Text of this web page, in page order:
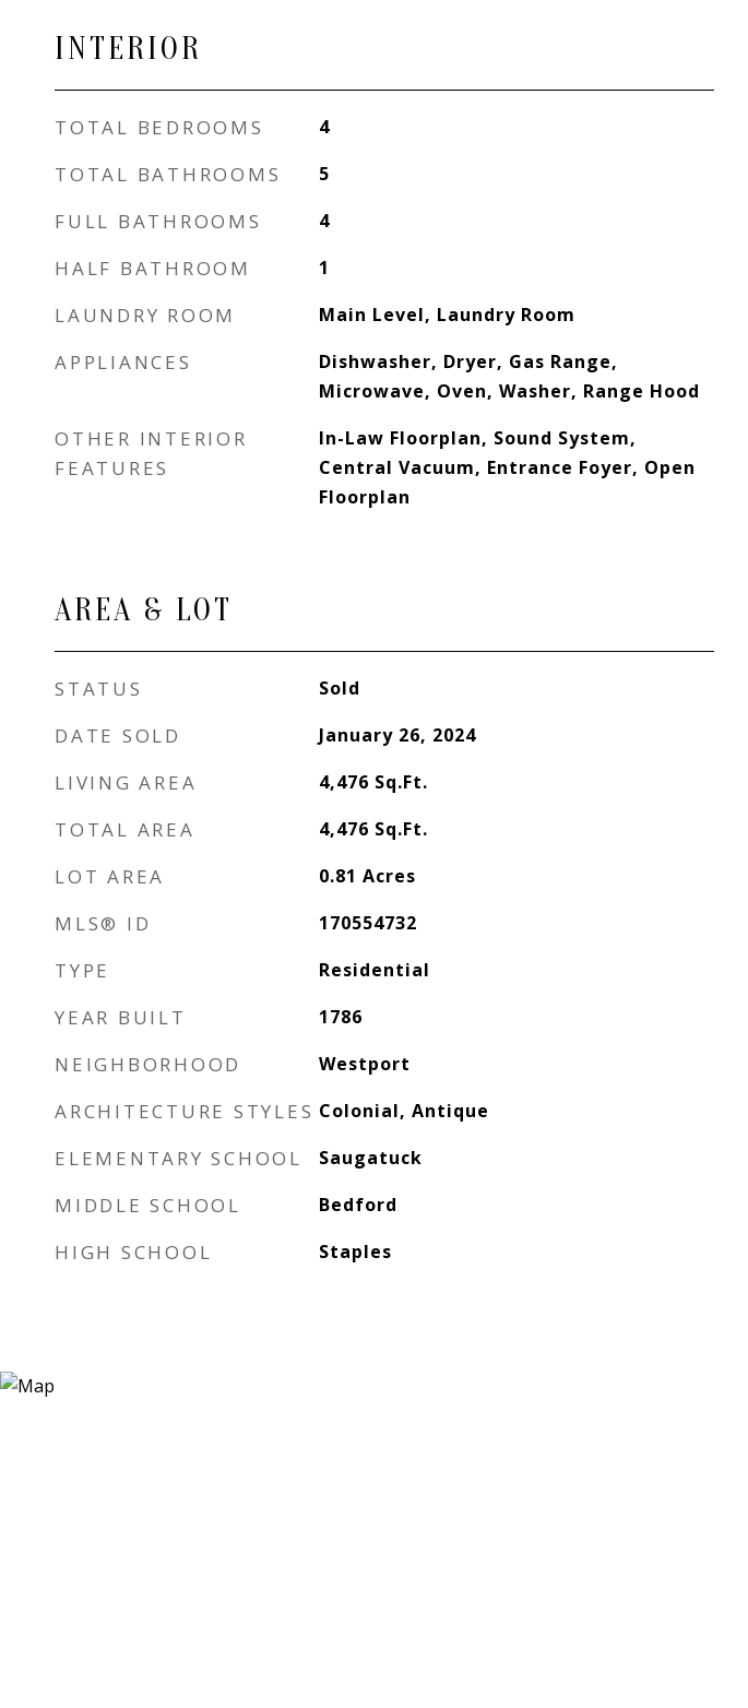
INTERIOR
TOTAL BEDROOMS 4
TOTAL BATHROOMS 5
FULL BATHROOMS 4
HALF BATHROOM 1
LAUNDRY ROOM Main Level, Laundry Room
APPLIANCES
Dishwasher, Dryer, Gas Range,
Microwave, Oven, Washer, Range Hood
OTHER INTERIOR
FEATURES
In-Law Floorplan, Sound System,
Central Vacuum, Entrance Foyer, Open
Floorplan
AREA & LOT
STATUS Sold
DATE SOLD January 26, 2024
LIVING AREA 4,476 Sq.Ft.
TOTAL AREA 4,476 Sq.Ft.
LOT AREA 0.81 Acres
MLS® ID 170554732
TYPE Residential
YEAR BUILT 1786
NEIGHBORHOOD Westport
ARCHITECTURE STYLES Colonial, Antique
ELEMENTARY SCHOOL Saugatuck
MIDDLE SCHOOL Bedford
HIGH SCHOOL Staples